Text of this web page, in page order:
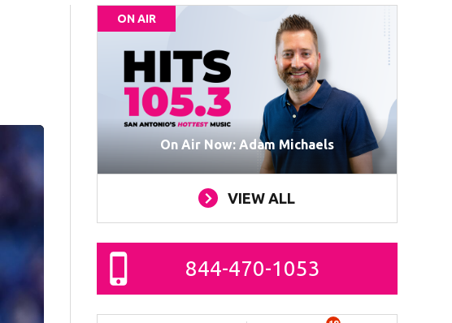
ON AIR
On Air Now: Adam Michaels
VIEW ALL
844-470-1053